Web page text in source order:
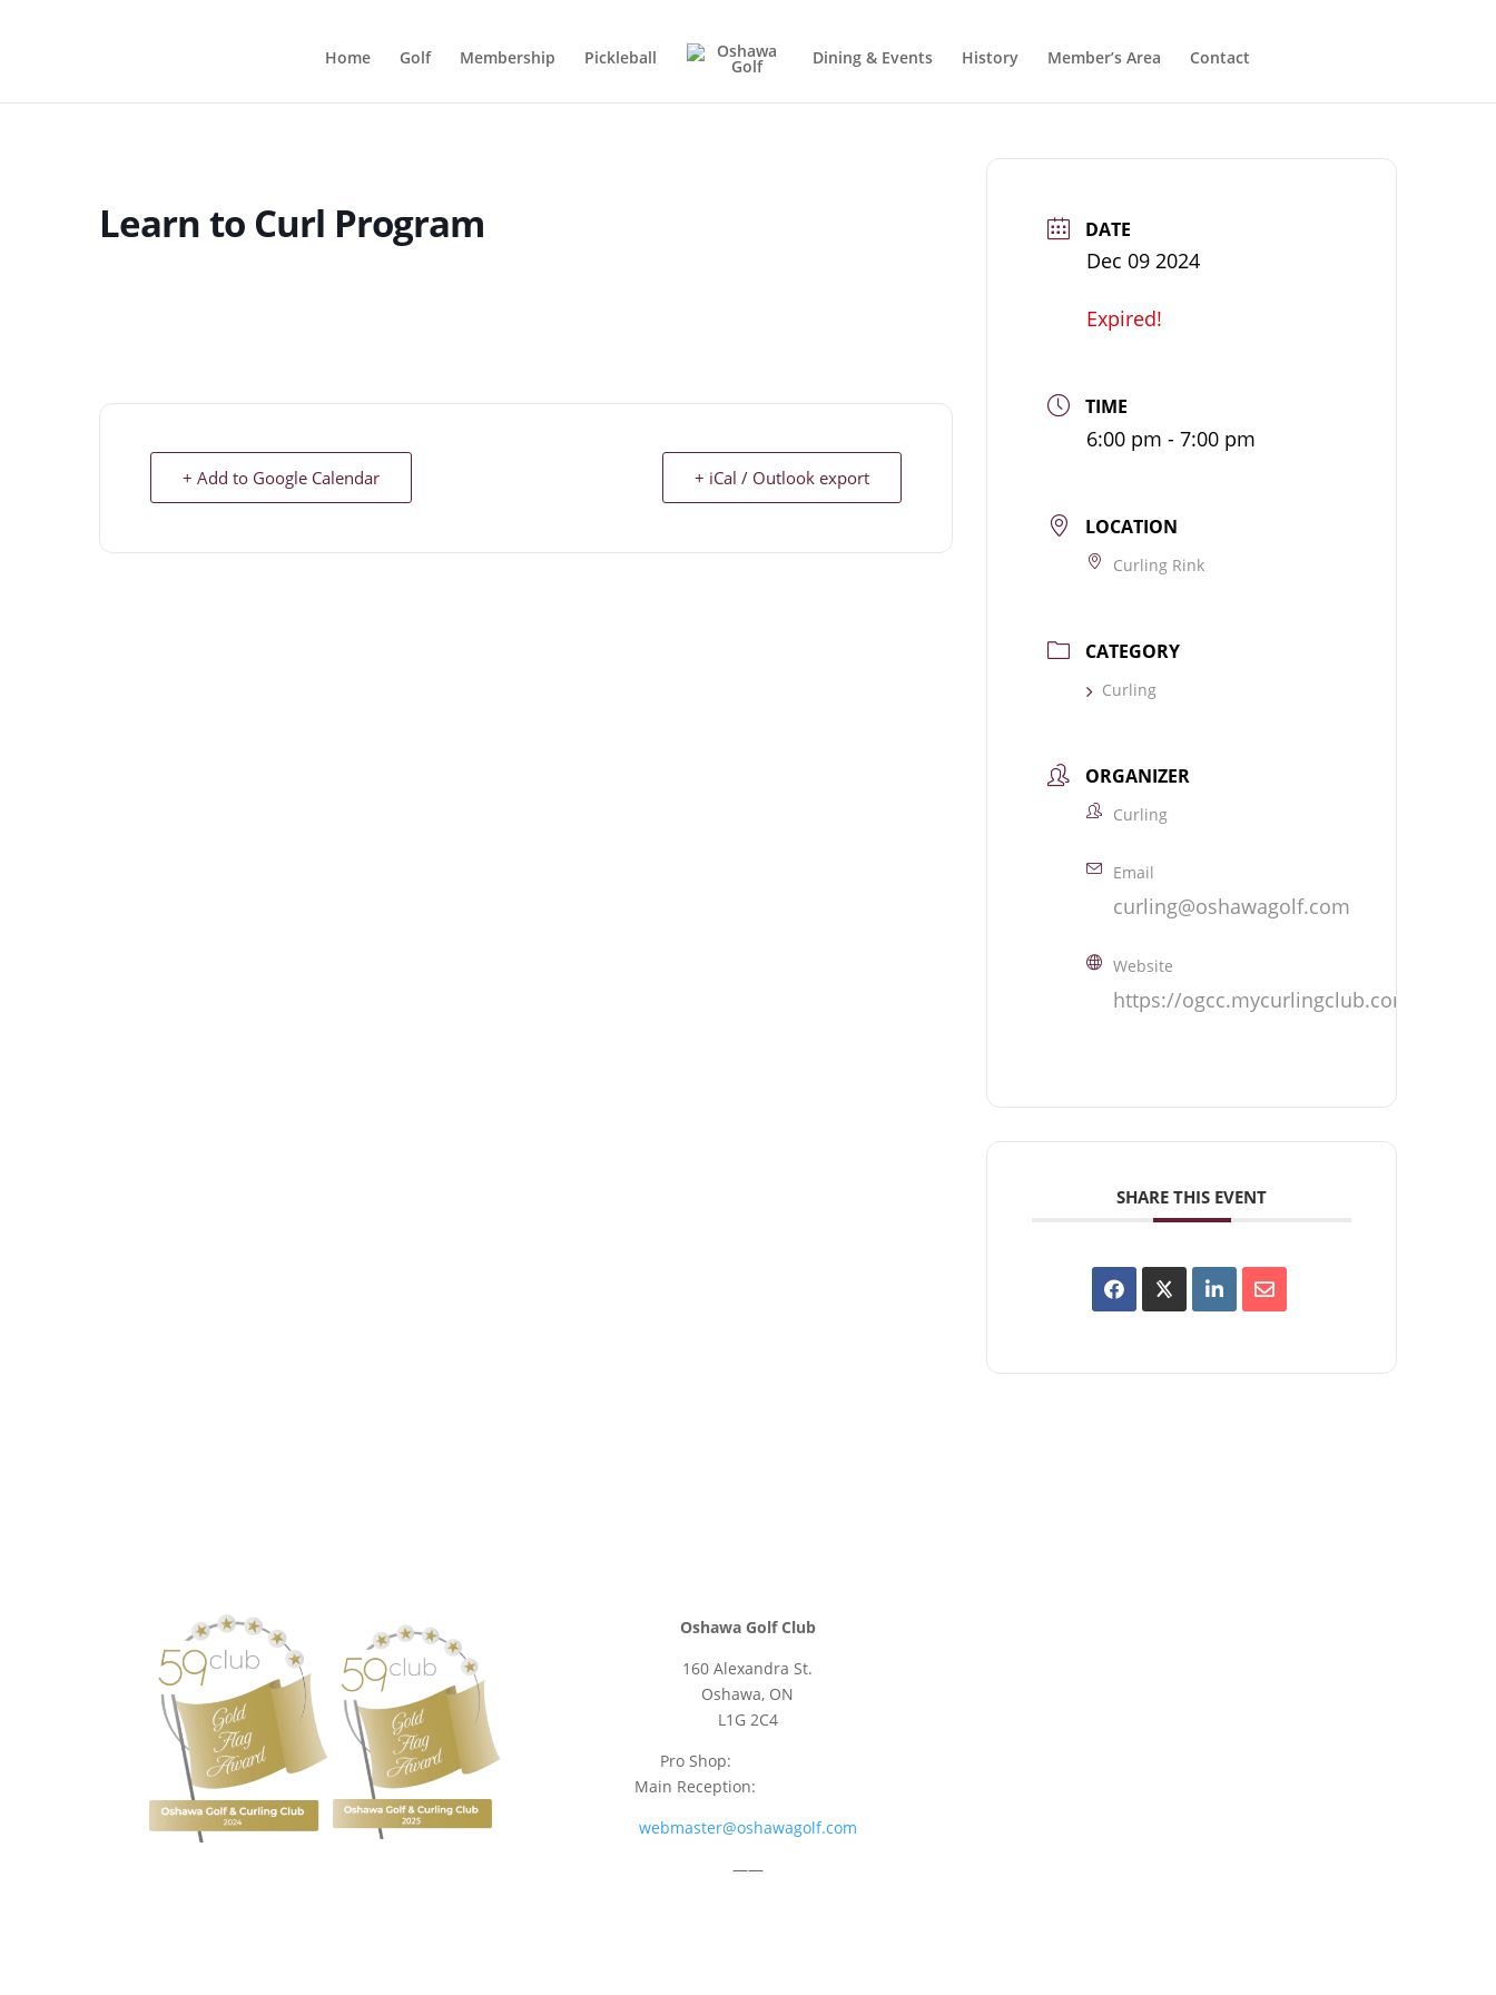
Home Golf Membership Pickleball Dining & Events History Member’s Area Contact
Learn to Curl Program
+ Add to Google Calendar + iCal / Outlook export
DATE
Dec 09 2024
Expired!
TIME
6:00 pm - 7:00 pm
LOCATION
Curling Rink
CATEGORY
Curling
ORGANIZER
Curling
Email
curling@oshawagolf.com
Website
https://ogcc.mycurlingclub.com
SHARE THIS EVENT
Oshawa Golf Club
160 Alexandra St.
Oshawa, ON
L1G 2C4
Pro Shop:
Main Reception:
webmaster@oshawagolf.com
——